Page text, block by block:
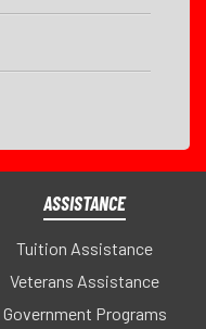
ASSISTANCE
Tuition Assistance
Veterans Assistance
Government Programs